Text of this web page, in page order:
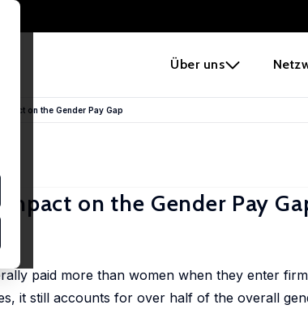
Über uns
on the Gender Pay Gap
on the Gender Pay
paid more than women when they enter
it still accounts for over half of the overall